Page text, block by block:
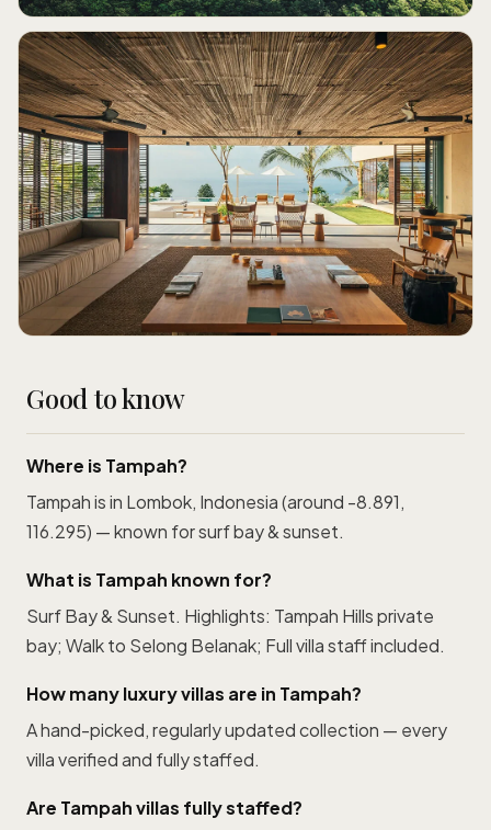
Good to know
Where is Tampah?
Tampah is in Lombok, Indonesia (around -8.891,
116.295) — known for surf bay & sunset.
What is Tampah known for?
Surf Bay & Sunset. Highlights: Tampah Hills private
bay; Walk to Selong Belanak; Full villa staff included.
How many luxury villas are in Tampah?
A hand-picked, regularly updated collection — every
villa verified and fully staffed.
Are Tampah villas fully staffed?